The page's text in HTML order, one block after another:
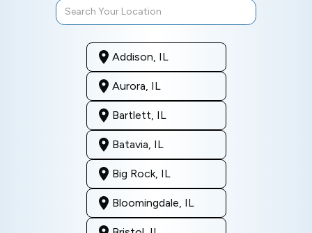
Addison, IL
Aurora, IL
Bartlett, IL
Batavia, IL
Big Rock, IL
Bloomingdale, IL